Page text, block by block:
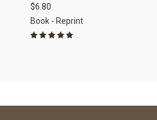
$6.80
Book - Reprint